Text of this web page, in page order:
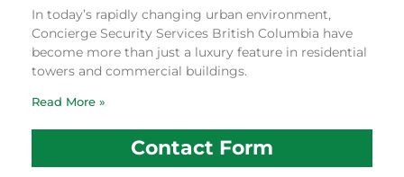
In today’s rapidly changing urban environment,
Concierge Security Services British Columbia have
become more than just a luxury feature in residential
towers and commercial buildings.
Read More »
Contact Form